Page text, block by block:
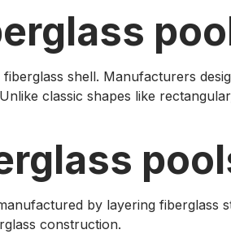
shell. Manufacturers
classic shapes like
by layering fiberglass
construction.